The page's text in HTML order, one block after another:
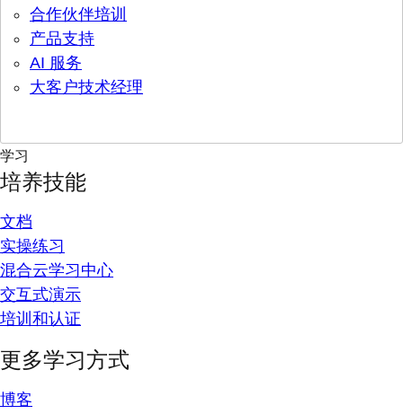
合作伙伴培训
产品支持
AI 服务
大客户技术经理
学习
培养技能
文档
实操练习
混合云学习中心
交互式演示
培训和认证
更多学习方式
博客